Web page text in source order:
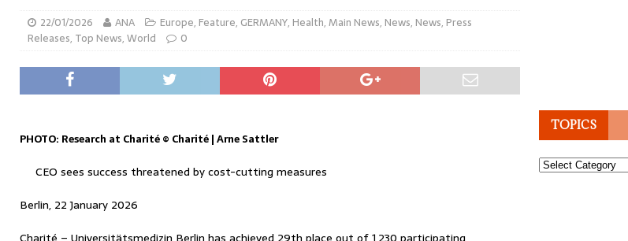
22/01/2026 ANA Europe, Feature, GERMANY, Health,Main News, News, News, Press
Releases, Top News,World 0
PHOTO: Research at Charité © Charité | Arne Sattler
CEO sees success threatened by cost-cutting measures
Berlin, 22 January 2026
TOPICS
Topics